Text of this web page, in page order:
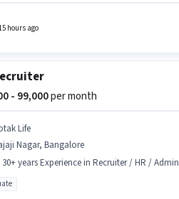
hours ago
- 99,000per month
Life
Nagar, Bangalore
30+ years Experience in Recruiter / HR / Admin